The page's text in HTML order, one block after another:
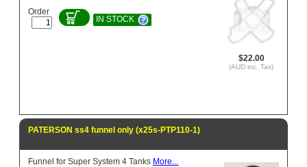
$22.00
(AUD inc. Tax)
Order
IN STOCK
PATERSON ss4 funnel only (x25s-PTP110-1)
Funnel for Super System 4 Tanks More...